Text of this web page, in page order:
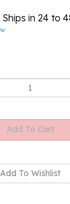
in 24 to